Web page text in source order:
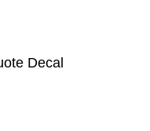
Decal